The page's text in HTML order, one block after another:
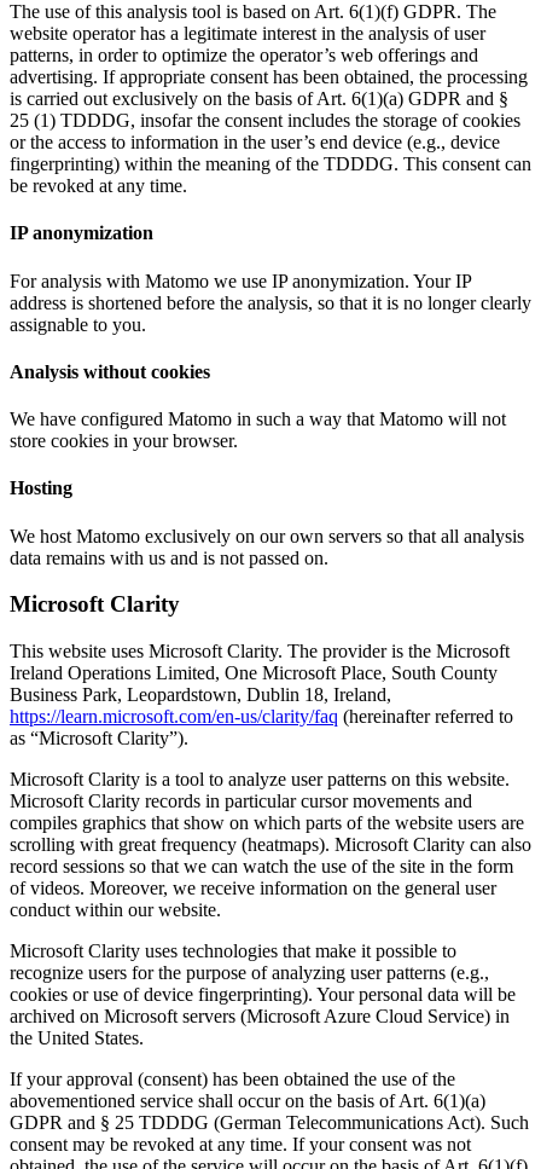
The use of this analysis tool is based on Art. 6(1)(f) GDPR. The
website operator has a legitimate interest in the analysis of user
patterns, in order to optimize the operator’s web offerings and
advertising. If appropriate consent has been obtained, the processing
is carried out exclusively on the basis of Art. 6(1)(a) GDPR and §
25 (1) TDDDG, insofar the consent includes the storage of cookies
or the access to information in the user’s end device (e.g., device
fingerprinting) within the meaning of the TDDDG. This consent can
be revoked at any time.
IP anonymization
For analysis with Matomo we use IP anonymization. Your IP
address is shortened before the analysis, so that it is no longer clearly
assignable to you.
Analysis without cookies
We have configured Matomo in such a way that Matomo will not
store cookies in your browser.
Hosting
We host Matomo exclusively on our own servers so that all analysis
data remains with us and is not passed on.
Microsoft Clarity
This website uses Microsoft Clarity. The provider is the Microsoft
Ireland Operations Limited, One Microsoft Place, South County
Business Park, Leopardstown, Dublin 18, Ireland,
https://learn.microsoft.com/en-us/clarity/faq (hereinafter referred to
as “Microsoft Clarity”).
Microsoft Clarity is a tool to analyze user patterns on this website.
Microsoft Clarity records in particular cursor movements and
compiles graphics that show on which parts of the website users are
scrolling with great frequency (heatmaps). Microsoft Clarity can also
record sessions so that we can watch the use of the site in the form
of videos. Moreover, we receive information on the general user
conduct within our website.
Microsoft Clarity uses technologies that make it possible to
recognize users for the purpose of analyzing user patterns (e.g.,
cookies or use of device fingerprinting). Your personal data will be
archived on Microsoft servers (Microsoft Azure Cloud Service) in
the United States.
If your approval (consent) has been obtained the use of the
abovementioned service shall occur on the basis of Art. 6(1)(a)
GDPR and § 25 TDDDG (German Telecommunications Act). Such
consent may be revoked at any time. If your consent was not